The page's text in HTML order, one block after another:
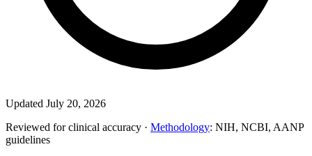
Updated July 20, 2026
Reviewed for clinical accuracy · Methodology: NIH, NCBI, AANP
guidelines